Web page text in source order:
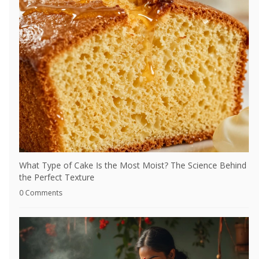
What Type of Cake Is the Most Moist? The Science Behind
the Perfect Texture
0 Comments